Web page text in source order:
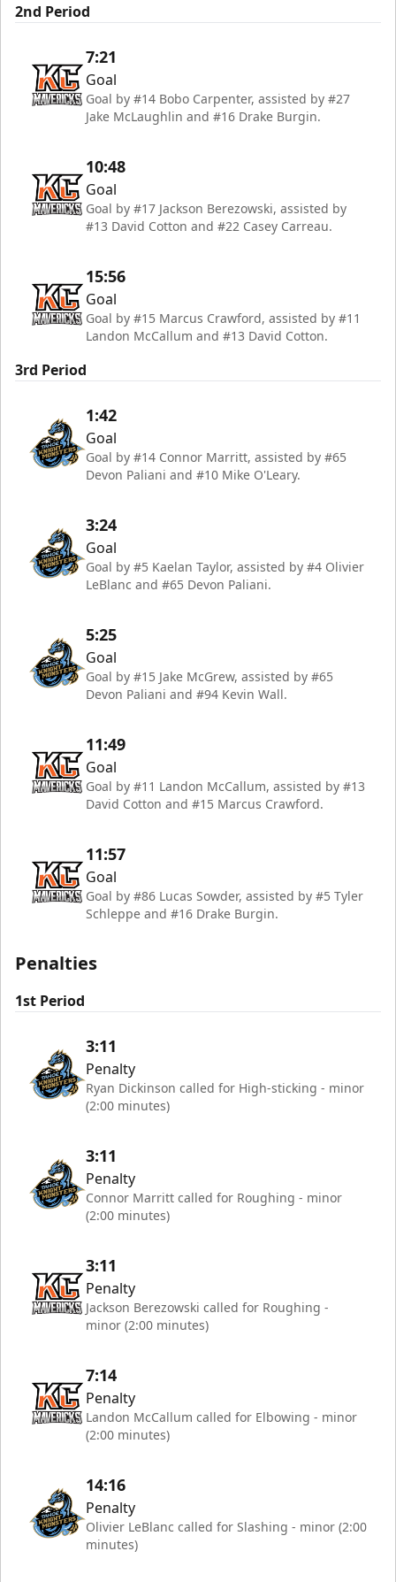
2nd Period
7:21
Goal
Goal by #14 Bobo Carpenter, assisted by #27
Jake McLaughlin and #16 Drake Burgin.
10:48
Goal
Goal by #17 Jackson Berezowski, assisted by
#13 David Cotton and #22 Casey Carreau.
15:56
Goal
Goal by #15 Marcus Crawford, assisted by #11
Landon McCallum and #13 David Cotton.
3rd Period
1:42
Goal
Goal by #14 Connor Marritt, assisted by #65
Devon Paliani and #10 Mike O'Leary.
3:24
Goal
Goal by #5 Kaelan Taylor, assisted by #4 Olivier
LeBlanc and #65 Devon Paliani.
5:25
Goal
Goal by #15 Jake McGrew, assisted by #65
Devon Paliani and #94 Kevin Wall.
11:49
Goal
Goal by #11 Landon McCallum, assisted by #13
David Cotton and #15 Marcus Crawford.
11:57
Goal
Goal by #86 Lucas Sowder, assisted by #5 Tyler
Schleppe and #16 Drake Burgin.
Penalties
1st Period
3:11
Penalty
Ryan Dickinson called for High-sticking - minor
(2:00 minutes)
3:11
Penalty
Connor Marritt called for Roughing - minor
(2:00 minutes)
3:11
Penalty
Jackson Berezowski called for Roughing -
minor (2:00 minutes)
7:14
Penalty
Landon McCallum called for Elbowing - minor
(2:00 minutes)
14:16
Penalty
Olivier LeBlanc called for Slashing - minor (2:00
minutes)